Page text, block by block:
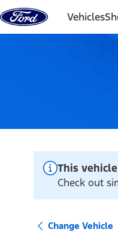
Skip to content
Vehicles
This
Check out
Change Vehicle